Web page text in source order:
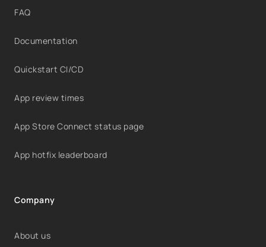
FAQ
Documentation
Quickstart CI/CD
App review times
App Store Connect status page
App hotfix leaderboard
Company
About us